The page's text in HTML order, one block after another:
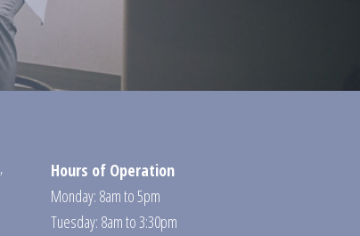
,
Hours of Operation
Monday: 8am to 5pm
Tuesday: 8am to 3:30pm